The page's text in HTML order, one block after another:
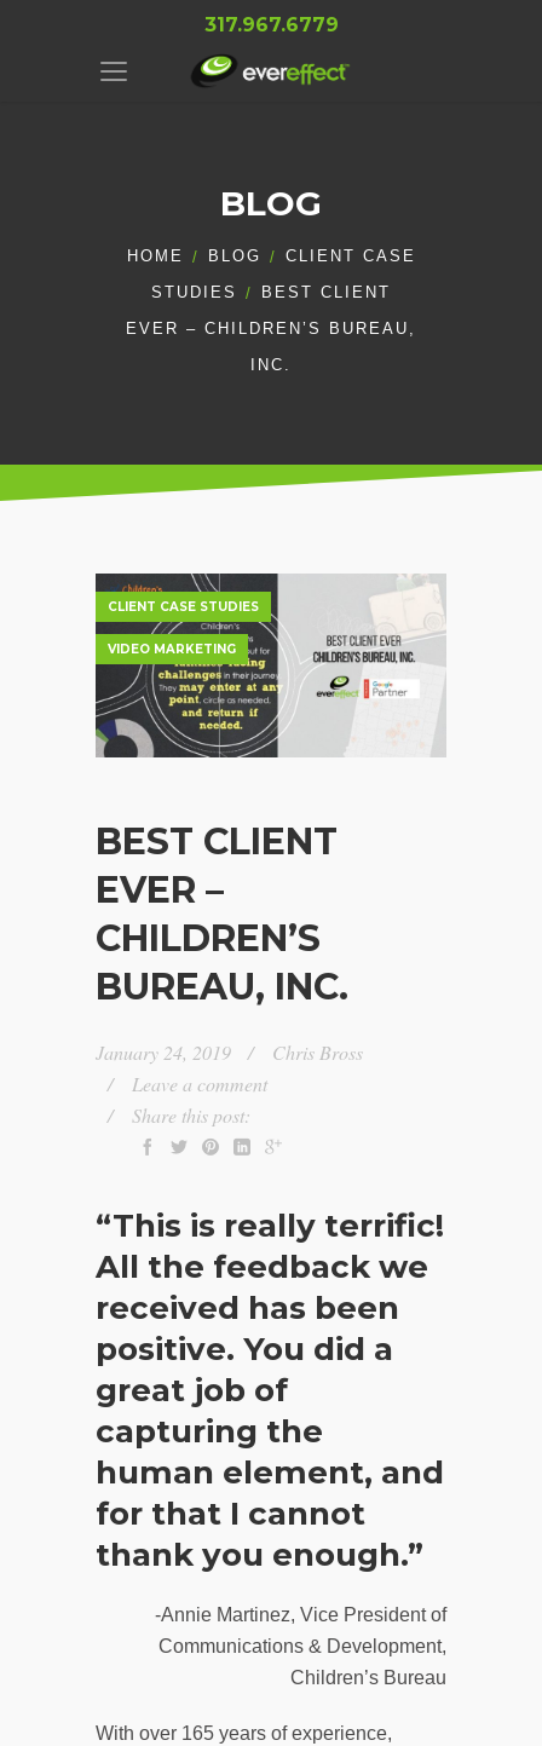
317.967.6779
BLOG
HOME BLOG
CLIENT CASE
STUDIES
BEST CLIENT
EVER – CHILDREN’S BUREAU,
INC.
CLIENT CASE STUDIES
VIDEO MARKETING
BEST CLIENT
EVER –
CHILDREN’S
BUREAU, INC.
January 24, 2019
Chris Bross
Leave a comment
Share this post:
“This is really terrific!
All the feedback we
received has been
positive. You did a
great job of
capturing the
human element, and
for that I cannot
thank you enough.”
-Annie Martinez, Vice President of
Communications & Development,
Children’s Bureau
With over 165 years of experience,